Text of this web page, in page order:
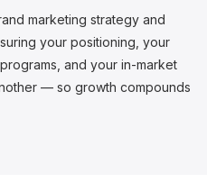
marketing strategy and
your positioning, your
and your in-market
— so growth compounds